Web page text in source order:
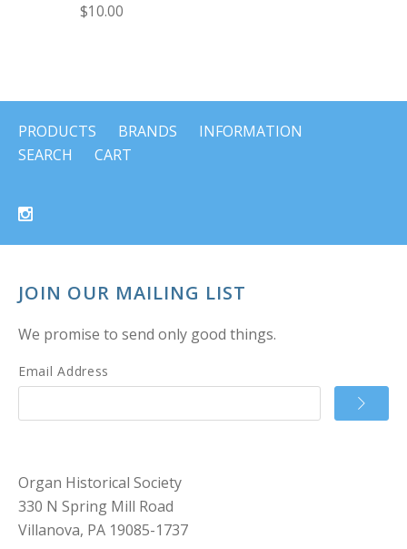
$10.00
PRODUCTS BRANDS
INFORMATION
SEARCH
CART
JOIN OUR MAILING LIST
We promise to send only good things.
Email Address
Organ Historical Society
330 N Spring Mill Road
Villanova, PA 19085-1737